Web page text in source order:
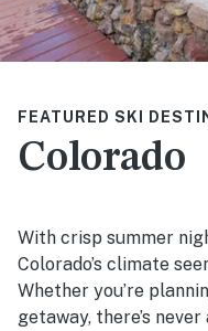
FEATURED SKI
Colorado
With crisp summer
Colorado’s climate
Whether you’re
getaway, there’s